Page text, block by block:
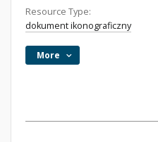
Resource Type:
dokument ikonograficzny
More